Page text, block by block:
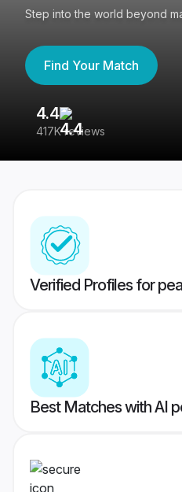
Step into the world beyond
Find Your Match
4.4
417K reviews
Verified Profiles for
Best Matches with AI